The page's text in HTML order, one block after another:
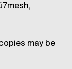
may be